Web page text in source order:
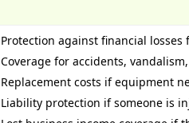
Protection against financial
Coverage for accidents,
Replacement costs if equipment
Liability protection if someone is